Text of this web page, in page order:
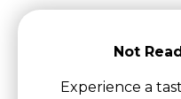
Not
Experience a